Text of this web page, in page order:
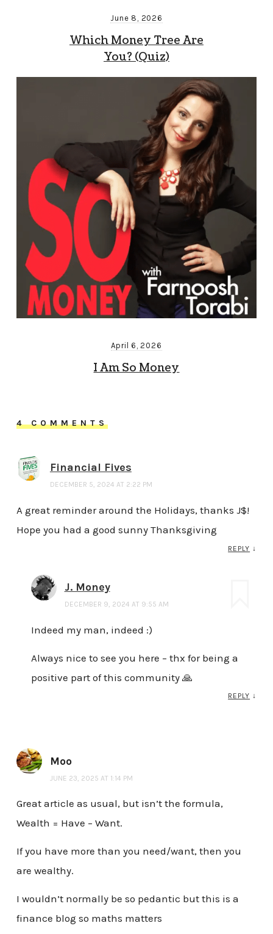
June 8, 2026
Which Money Tree Are
You? (Quiz)
April 6, 2026
I Am So Money
4 COMMENTS
Financial Fives
DECEMBER 5, 2024 AT 2:22 PM
A great reminder around the Holidays, thanks J$!
Hope you had a good sunny Thanksgiving
REPLY ↓
J. Money
DECEMBER 9, 2024 AT 9:55 AM
Indeed my man, indeed :)
Always nice to see you here – thx for being a
positive part of this community 🙏
REPLY ↓
Moo
JUNE 23, 2025 AT 1:14 PM
Great article as usual, but isn’t the formula,
Wealth = Have – Want.
If you have more than you need/want, then you
are wealthy.
I wouldn’t normally be so pedantic but this is a
finance blog so maths matters